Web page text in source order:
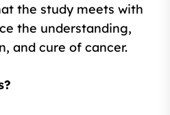
the study meets with
the understanding,
and cure of cancer.